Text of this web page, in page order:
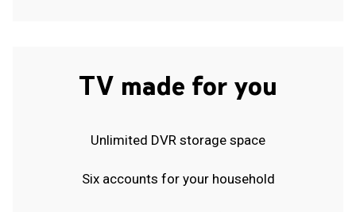
TV made for you
Unlimited DVR storage space
Six accounts for your household